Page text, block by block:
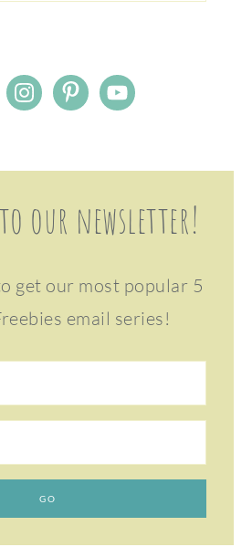
to our newsletter!
get our most popular 5
email series!